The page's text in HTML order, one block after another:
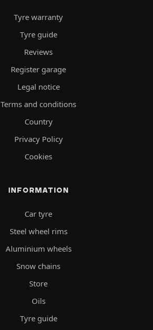
Tyre warranty
Tyre guide
Reviews
Register garage
Legal notice
Terms and conditions
Country
Privacy Policy
Cookies
INFORMATION
Car tyre
Steel wheel rims
Aluminium wheels
Snow chains
Store
Oils
Tyre guide